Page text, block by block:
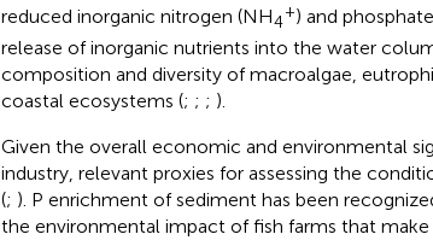
reduced inorganic nitrogen (NH4
+) and
release of inorganic nutrients into the water
composition and diversity of macroalgae,
coastal ecosystems (; ; ; ).
Given the overall economic and environmental
industry, relevant proxies for assessing the
(; ). P enrichment of sediment has been
the environmental impact of fish farms that